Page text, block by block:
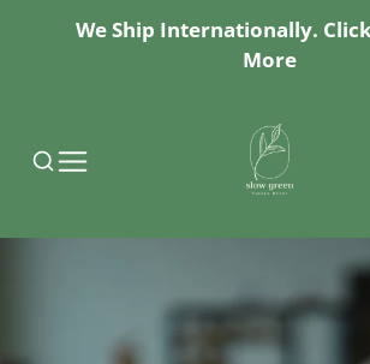
We Ship Internationally.
More